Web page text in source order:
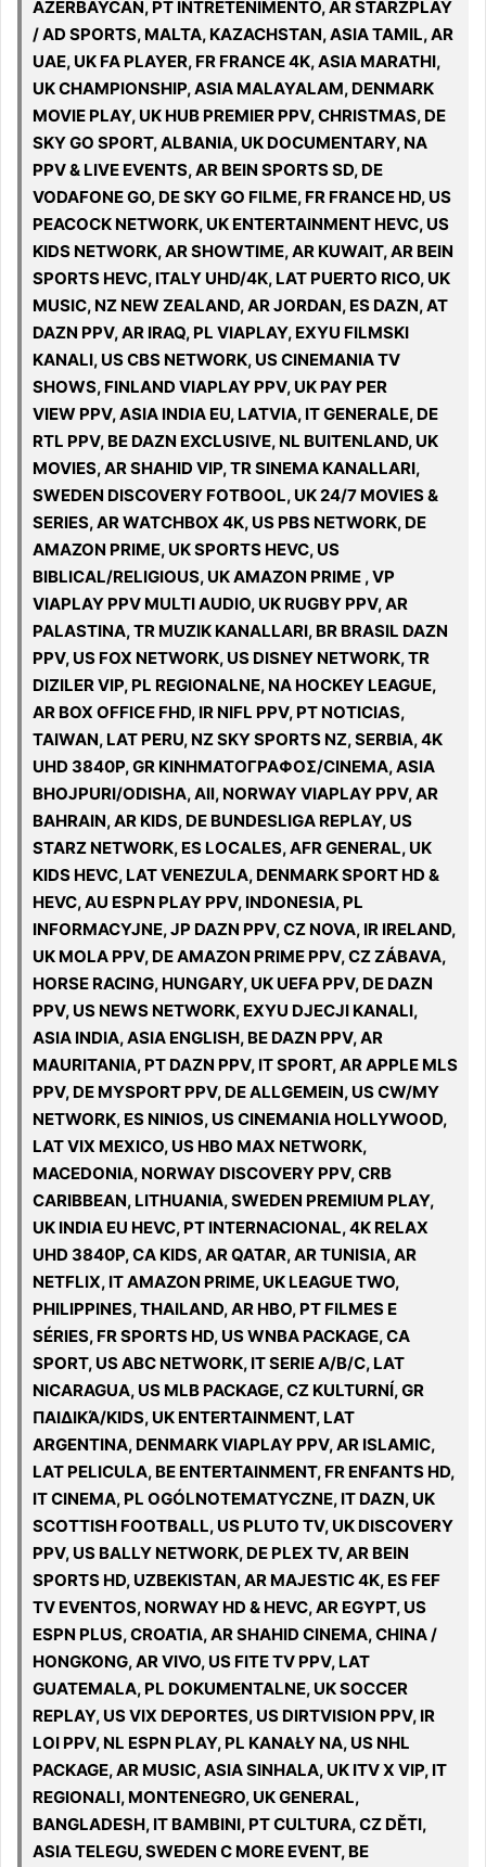
AZERBAYCAN, PT INTRETENIMENTO, AR STARZPLAY
/ AD SPORTS, MALTA, KAZACHSTAN, ASIA TAMIL, AR
UAE, UK FA PLAYER, FR FRANCE 4K, ASIA MARATHI,
UK CHAMPIONSHIP, ASIA MALAYALAM, DENMARK
MOVIE PLAY, UK HUB PREMIER PPV, CHRISTMAS, DE
SKY GO SPORT, ALBANIA, UK DOCUMENTARY, NA
PPV & LIVE EVENTS, AR BEIN SPORTS SD, DE
VODAFONE GO, DE SKY GO FILME, FR FRANCE HD, US
PEACOCK NETWORK, UK ENTERTAINMENT HEVC, US
KIDS NETWORK, AR SHOWTIME, AR KUWAIT, AR BEIN
SPORTS HEVC, ITALY UHD/4K, LAT PUERTO RICO, UK
MUSIC, NZ NEW ZEALAND, AR JORDAN, ES DAZN, AT
DAZN PPV, AR IRAQ, PL VIAPLAY, EXYU FILMSKI
KANALI, US CBS NETWORK, US CINEMANIA TV
SHOWS, FINLAND VIAPLAY PPV, UK PAY PER
VIEW PPV, ASIA INDIA EU, LATVIA, IT GENERALE, DE
RTL PPV, BE DAZN EXCLUSIVE, NL BUITENLAND, UK
MOVIES, AR SHAHID VIP, TR SINEMA KANALLARI,
SWEDEN DISCOVERY FOTBOOL, UK 24/7 MOVIES &
SERIES, AR WATCHBOX 4K, US PBS NETWORK, DE
AMAZON PRIME, UK SPORTS HEVC, US
BIBLICAL/RELIGIOUS, UK AMAZON PRIME , VP
VIAPLAY PPV MULTI AUDIO, UK RUGBY PPV, AR
PALASTINA, TR MUZIK KANALLARI, BR BRASIL DAZN
PPV, US FOX NETWORK, US DISNEY NETWORK, TR
DIZILER VIP, PL REGIONALNE, NA HOCKEY LEAGUE,
AR BOX OFFICE FHD, IR NIFL PPV, PT NOTICIAS,
TAIWAN, LAT PERU, NZ SKY SPORTS NZ, SERBIA, 4K
UHD 3840P, GR ΚΙΝΗΜΑΤΟΓΡΑΦΟΣ/CINEMA, ASIA
BHOJPURI/ODISHA, All, NORWAY VIAPLAY PPV, AR
BAHRAIN, AR KIDS, DE BUNDESLIGA REPLAY, US
STARZ NETWORK, ES LOCALES, AFR GENERAL, UK
KIDS HEVC, LAT VENEZULA, DENMARK SPORT HD &
HEVC, AU ESPN PLAY PPV, INDONESIA, PL
INFORMACYJNE, JP DAZN PPV, CZ NOVA, IR IRELAND,
UK MOLA PPV, DE AMAZON PRIME PPV, CZ ZÁBAVA,
HORSE RACING, HUNGARY, UK UEFA PPV, DE DAZN
PPV, US NEWS NETWORK, EXYU DJECJI KANALI,
ASIA INDIA, ASIA ENGLISH, BE DAZN PPV, AR
MAURITANIA, PT DAZN PPV, IT SPORT, AR APPLE MLS
PPV, DE MYSPORT PPV, DE ALLGEMEIN, US CW/MY
NETWORK, ES NINIOS, US CINEMANIA HOLLYWOOD,
LAT VIX MEXICO, US HBO MAX NETWORK,
MACEDONIA, NORWAY DISCOVERY PPV, CRB
CARIBBEAN, LITHUANIA, SWEDEN PREMIUM PLAY,
UK INDIA EU HEVC, PT INTERNACIONAL, 4K RELAX
UHD 3840P, CA KIDS, AR QATAR, AR TUNISIA, AR
NETFLIX, IT AMAZON PRIME, UK LEAGUE TWO,
PHILIPPINES, THAILAND, AR HBO, PT FILMES E
SÉRIES, FR SPORTS HD, US WNBA PACKAGE, CA
SPORT, US ABC NETWORK, IT SERIE A/B/C, LAT
NICARAGUA, US MLB PACKAGE, CZ KULTURNÍ, GR
ΠΑΙΔΙΚΆ/KIDS, UK ENTERTAINMENT, LAT
ARGENTINA, DENMARK VIAPLAY PPV, AR ISLAMIC,
LAT PELICULA, BE ENTERTAINMENT, FR ENFANTS HD,
IT CINEMA, PL OGÓLNOTEMATYCZNE, IT DAZN, UK
SCOTTISH FOOTBALL, US PLUTO TV, UK DISCOVERY
PPV, US BALLY NETWORK, DE PLEX TV, AR BEIN
SPORTS HD, UZBEKISTAN, AR MAJESTIC 4K, ES FEF
TV EVENTOS, NORWAY HD & HEVC, AR EGYPT, US
ESPN PLUS, CROATIA, AR SHAHID CINEMA, CHINA /
HONGKONG, AR VIVO, US FITE TV PPV, LAT
GUATEMALA, PL DOKUMENTALNE, UK SOCCER
REPLAY, US VIX DEPORTES, US DIRTVISION PPV, IR
LOI PPV, NL ESPN PLAY, PL KANAŁY NA, US NHL
PACKAGE, AR MUSIC, ASIA SINHALA, UK ITV X VIP, IT
REGIONALI, MONTENEGRO, UK GENERAL,
BANGLADESH, IT BAMBINI, PT CULTURA, CZ DĚTI,
ASIA TELEGU, SWEDEN C MORE EVENT, BE